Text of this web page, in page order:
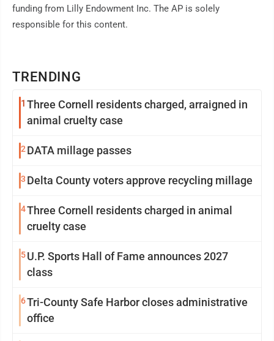
TRENDING
1 Three Cornell residents charged, arraigned in
animal cruelty case
2DATA millage passes
3 Delta County voters approve recycling millage
4Three Cornell residents charged in animal
cruelty case
5U.P. Sports Hall of Fame announces 2027
class
6Tri-County Safe Harbor closes administrative
office
funding from Lilly Endowment Inc. The AP is solely
responsible for this content.